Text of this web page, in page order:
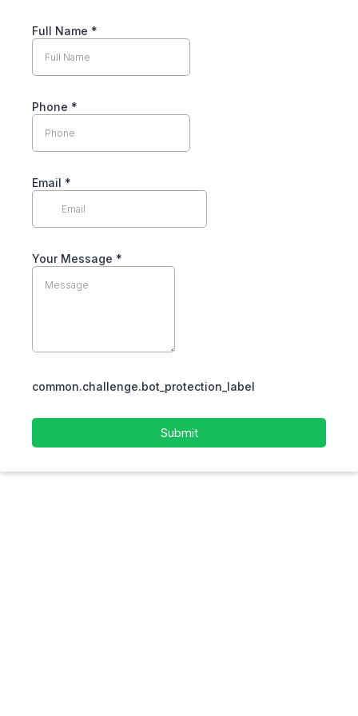
Full Name *
Phone *
Email *
Your Message *
common.challenge.bot_protection_label
Submit